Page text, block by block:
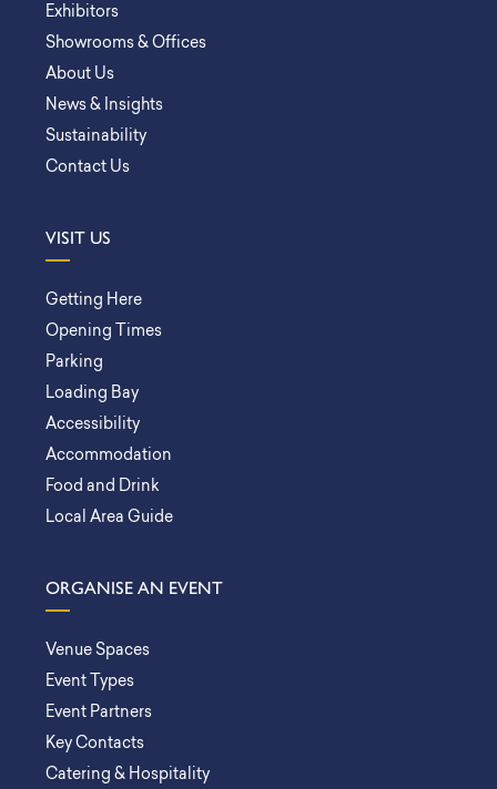
Exhibitors
Showrooms & Offices
About Us
News & Insights
Sustainability
Contact Us
VISIT US
Getting Here
Opening Times
Parking
Loading Bay
Accessibility
Accommodation
Food and Drink
Local Area Guide
ORGANISE AN EVENT
Venue Spaces
Event Types
Event Partners
Key Contacts
Catering & Hospitality